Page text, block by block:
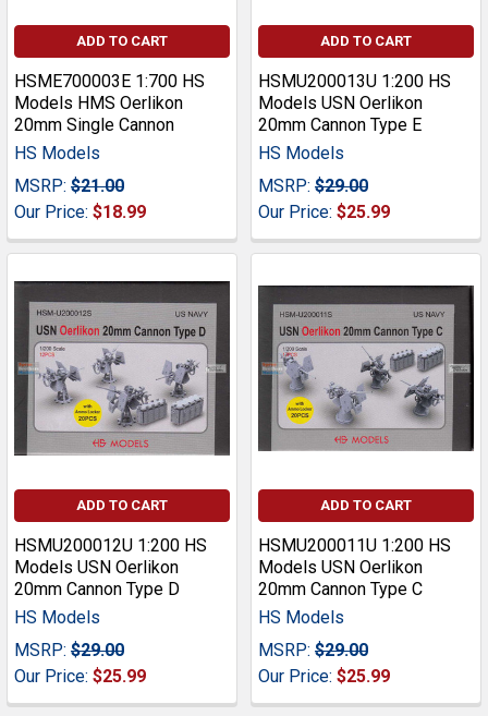
ADD TO CART
HSME700003E 1:700 HS
Models HMS Oerlikon
20mm Single Cannon
HS Models
MSRP: $21.00
Our Price: $18.99
ADD TO CART
HSMU200013U 1:200 HS
Models USN Oerlikon
20mm Cannon Type E
HS Models
MSRP: $29.00
Our Price: $25.99
ADD TO CART
HSMU200012U 1:200 HS
Models USN Oerlikon
20mm Cannon Type D
HS Models
MSRP: $29.00
Our Price: $25.99
ADD TO CART
HSMU200011U 1:200 HS
Models USN Oerlikon
20mm Cannon Type C
HS Models
MSRP: $29.00
Our Price: $25.99